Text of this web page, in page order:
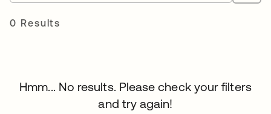
0 Results
Hmm... No results. Please check your filters
and try again!